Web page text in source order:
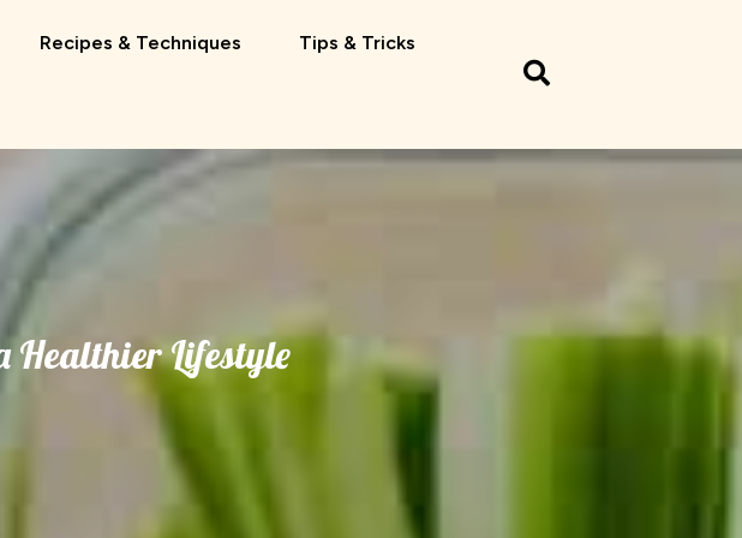
Recipes & Techniques Tips & Tricks
Healthier Lifestyle